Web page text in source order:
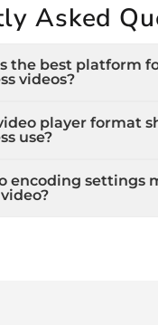
Asked
the best platform
videos?
player format
use?
encoding settings